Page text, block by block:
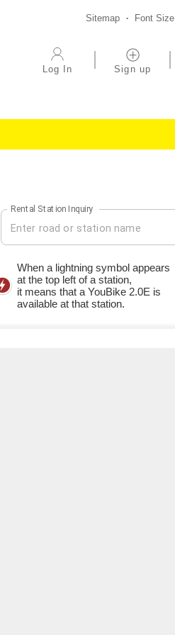
Sitemap Font Size
Log In Sign up
Rental Station Inquiry
Rental Station Inquiry
When a lightning symbol appears
at the top left of a station,
it means that a YouBike 2.0E is
available at that station.